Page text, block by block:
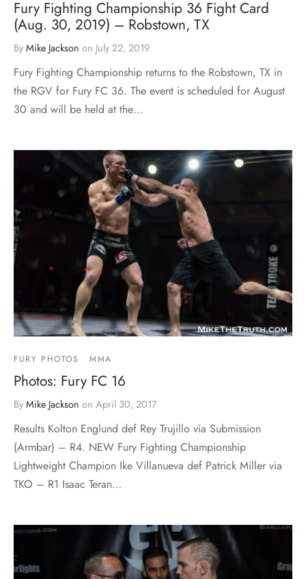
Fury Fighting Championship 36 Fight Card
(Aug. 30, 2019) – Robstown, TX
By Mike Jackson on July 22, 2019
Fury Fighting Championship returns to the Robstown, TX in
the RGV for Fury FC 36. The event is scheduled for August
30 and will be held at the…
FURY PHOTOS MMA
Photos: Fury FC 16
By Mike Jackson on April 30, 2017
Results Kolton Englund def Rey Trujillo via Submission
(Armbar) – R4. NEW Fury Fighting Championship
Lightweight Champion Ike Villanueva def Patrick Miller via
TKO – R1 Isaac Teran…